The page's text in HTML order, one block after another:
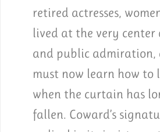
retired actresses,
lived at the very center
and public admiration,
must now learn how to
when the curtain has
fallen. Coward’s